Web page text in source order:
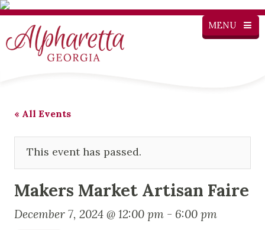
MENU
« All Events
This event has passed.
Makers Market Artisan Faire
December 7, 2024 @ 12:00 pm - 6:00 pm